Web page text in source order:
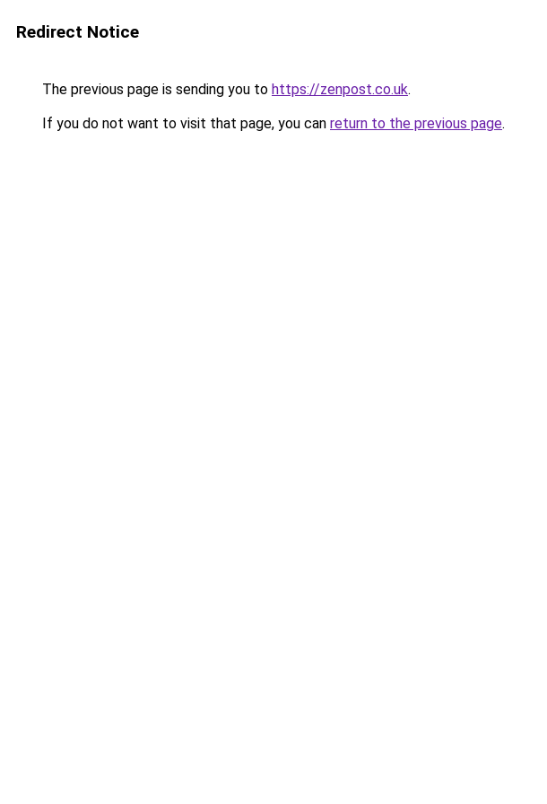
Redirect Notice
The previous page is sending you to https://zenpost.co.uk.
If you do not want to visit that page, you can return to the previous page.